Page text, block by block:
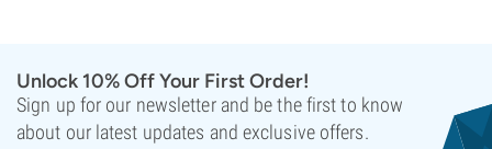
Unlock 10% Off Your First Order!
Sign up for our newsletter and be the first to know
about our latest updates and exclusive offers.